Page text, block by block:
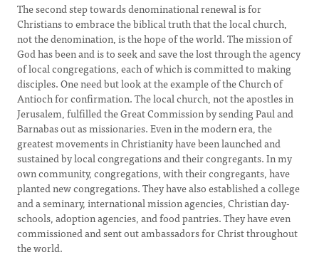
The second step towards denominational renewal is for
Christians to embrace the biblical truth that the local church,
not the denomination, is the hope of the world. The mission of
God has been and is to seek and save the lost through the agency
of local congregations, each of which is committed to making
disciples. One need but look at the example of the Church of
Antioch for confirmation. The local church, not the apostles in
Jerusalem, fulfilled the Great Commission by sending Paul and
Barnabas out as missionaries. Even in the modern era, the
greatest movements in Christianity have been launched and
sustained by local congregations and their congregants. In my
own community, congregations, with their congregants, have
planted new congregations. They have also established a college
and a seminary, international mission agencies, Christian day-
schools, adoption agencies, and food pantries. They have even
commissioned and sent out ambassadors for Christ throughout
the world.